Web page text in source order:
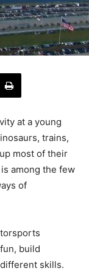
at a young
trains,
most of their
among the few
of
build
skills.